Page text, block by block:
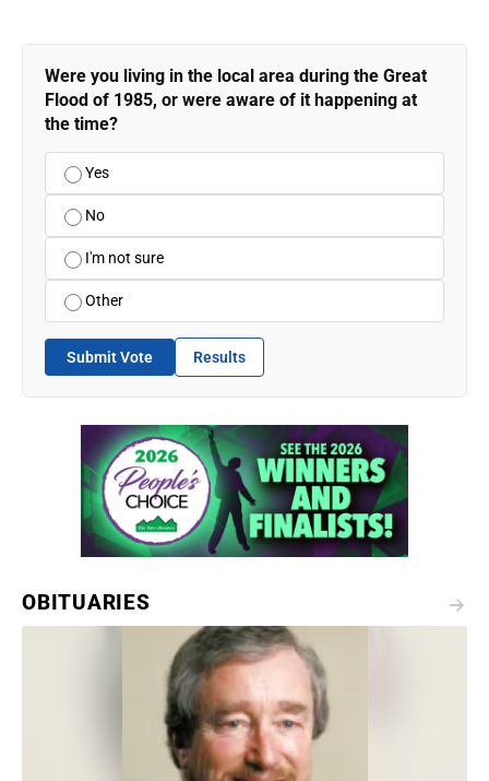
Were you living in the local area during the Great
Flood of 1985, or were aware of it happening at
the time?
Yes
No
I'm not sure
Other
Submit Vote Results
OBITUARIES